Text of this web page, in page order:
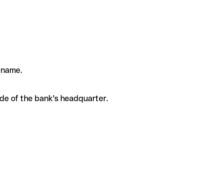
of the bank's headquarter.